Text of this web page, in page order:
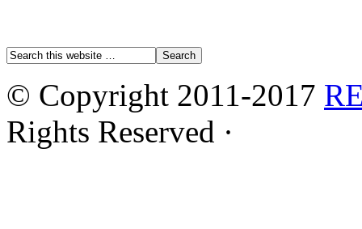
© Copyright 2011-2017
Rights Reserved ·